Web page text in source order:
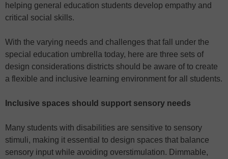
helping general education students develop empathy and
critical social skills.
With the varying needs and challenges that fall under the
special education umbrella today, here are three sets of
design considerations districts should be aware of to create
a flexible and inclusive learning environment for all students.
Inclusive spaces should support sensory needs
Many students with disabilities are sensitive to sensory
stimuli, making it essential to design spaces that balance
sensory input while avoiding overstimulation. Dimmable,